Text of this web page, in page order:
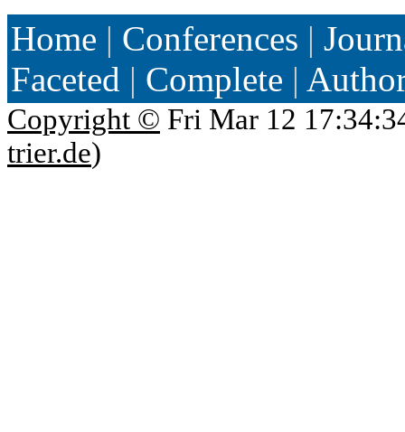
Home | Conferences |
Faceted | Complete |
Copyright © Fri Mar 12
trier.de)